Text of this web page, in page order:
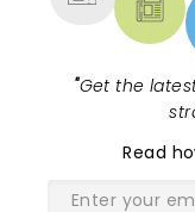
"Get the
Read